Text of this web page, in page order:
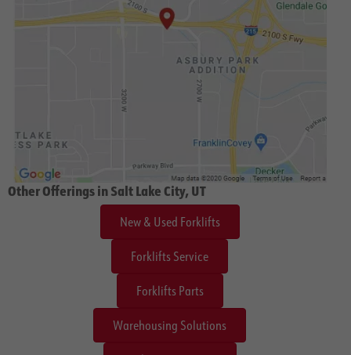
Other Offerings in Salt Lake City, UT
New & Used Forklifts
Forklifts Service
Forklifts Parts
Warehousing Solutions